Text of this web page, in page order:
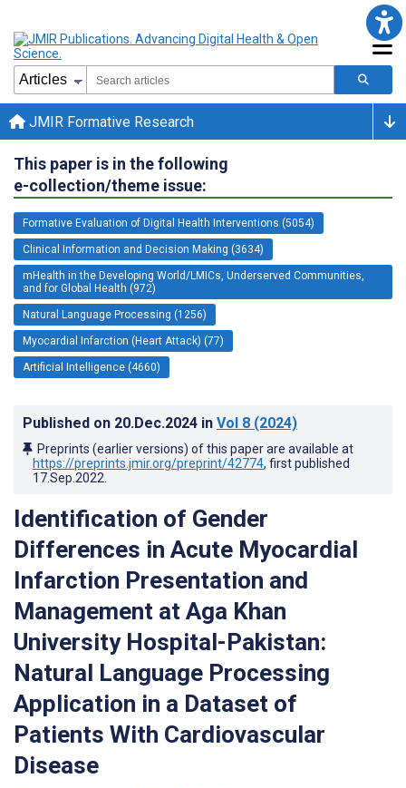
JMIR Formative Research
This paper is in the following
e-collection/theme issue:
Formative Evaluation of Digital Health Interventions (5054)
Clinical Information and Decision Making (3634)
mHealth in the Developing World/LMICs, Underserved Communities,
and for Global Health (972)
Natural Language Processing (1256)
Myocardial Infarction (Heart Attack) (77)
Artificial Intelligence (4660)
Published on 20.Dec.2024 in Vol 8 (2024)
Preprints (earlier versions) of this paper are available at
https://preprints.jmir.org/preprint/42774, first published
17.Sep.2022
Identification of Gender
Differences in Acute Myocardial
Infarction Presentation and
Management at Aga Khan
University Hospital-Pakistan:
Natural Language Processing
Application in a Dataset of
Patients With Cardiovascular
Disease